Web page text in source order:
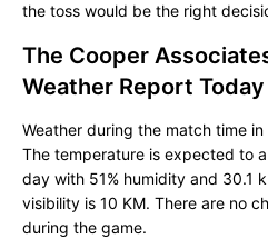
the toss would be the right
The Cooper
Weather Report Today
Weather during the match time
The temperature is expected to
day with 51% humidity and 30.1
visibility is 10 KM. There are no
during the game.